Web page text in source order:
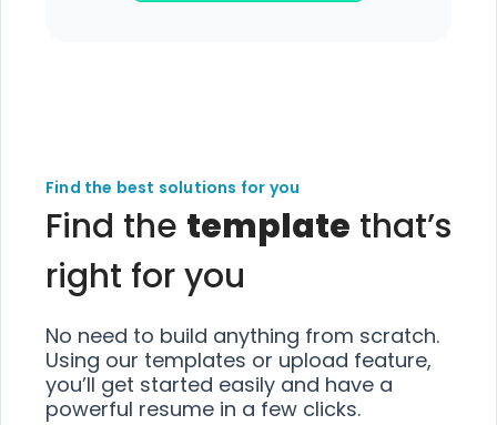
Find the best solutions for you
Find the template that’s
right for you
No need to build anything from scratch.
Using our templates or upload feature,
you’ll get started easily and have a
powerful resume in a few clicks.